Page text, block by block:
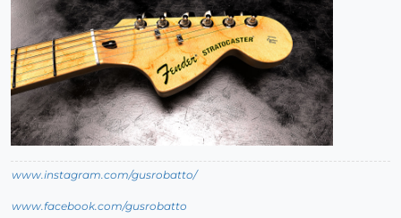
www.instagram.com/gusrobatto/
www.facebook.com/gusrobatto